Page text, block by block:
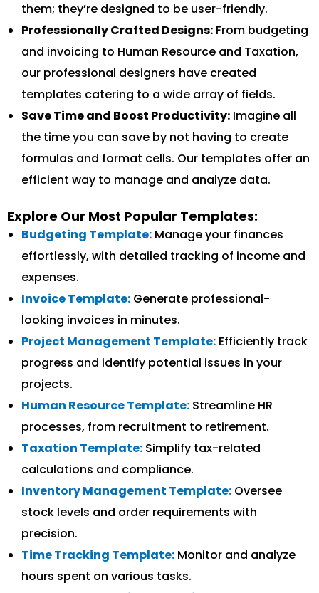
them; they’re designed to be user-friendly.
Professionally Crafted Designs: From budgeting
and invoicing to Human Resource and Taxation,
our professional designers have created
templates catering to a wide array of fields.
Save Time and Boost Productivity: Imagine all
the time you can save by not having to create
formulas and format cells. Our templates offer an
efficient way to manage and analyze data.
Explore Our Most Popular Templates:
Budgeting Template: Manage your finances
effortlessly, with detailed tracking of income and
expenses.
Invoice Template: Generate professional-
looking invoices in minutes.
Project Management Template: Efficiently track
progress and identify potential issues in your
projects.
Human Resource Template: Streamline HR
processes, from recruitment to retirement.
Taxation Template: Simplify tax-related
calculations and compliance.
Inventory Management Template: Oversee
stock levels and order requirements with
precision.
Time Tracking Template: Monitor and analyze
hours spent on various tasks.